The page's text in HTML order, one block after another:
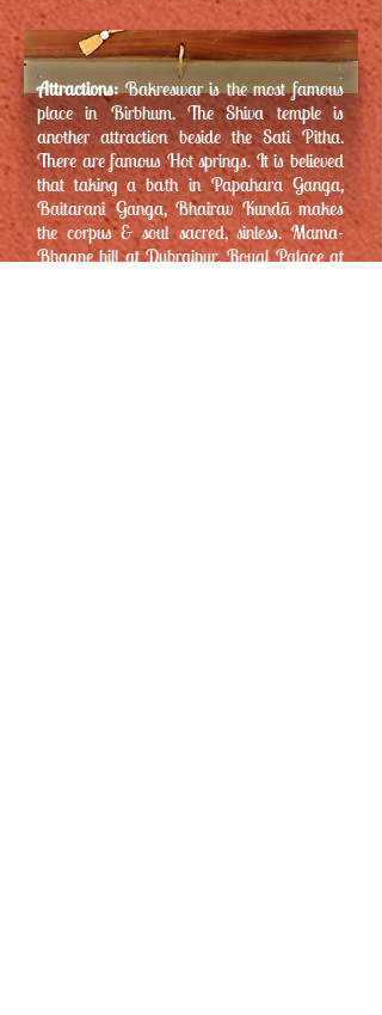
Attractions:Bakreswar is the most famous
place in Birbhum. The Shiva temple is
another attraction beside the Sati Pitha.
There are famous Hot springs. It is believed
that taking a bath in Papahara Ganga,
Baitarani Ganga, Bhairav Kundã makes
the corpus & soul sacred, sinless. Mama-
Bhagne hill at Dubrajpur, Royal Palace at